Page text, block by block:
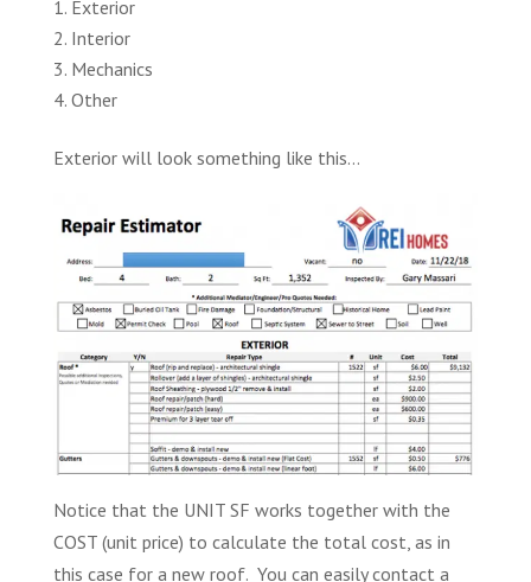
Exterior
Interior
Mechanics
Other
Exterior will look something like this…
Notice that the UNIT SF works together with the
COST (unit price) to calculate the total cost, as in
this case for a new roof. You can easily contact a